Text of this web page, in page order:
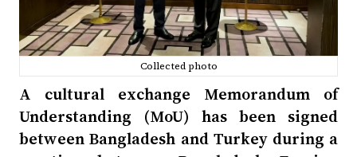
Collected photo
A cultural exchange Memorandum of
Understanding (MoU) has been signed
between Bangladesh and Turkey during a